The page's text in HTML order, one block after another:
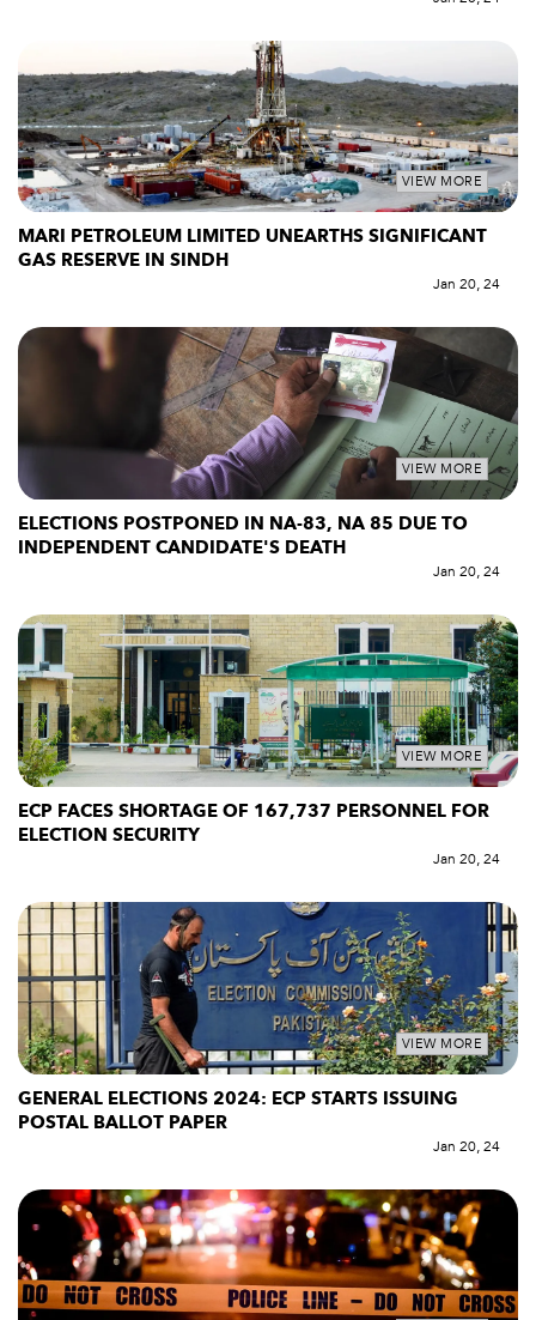
VIEW MORE
MARI PETROLEUM LIMITED UNEARTHS SIGNIFICANT
GAS RESERVE IN SINDH
Jan 20, 24
VIEW MORE
ELECTIONS POSTPONED IN NA-83, NA 85 DUE TO
INDEPENDENT CANDIDATE'S DEATH
Jan 20, 24
VIEW MORE
ECP FACES SHORTAGE OF 167,737 PERSONNEL FOR
ELECTION SECURITY
Jan 20, 24
VIEW MORE
GENERAL ELECTIONS 2024: ECP STARTS ISSUING
POSTAL BALLOT PAPER
Jan 20, 24